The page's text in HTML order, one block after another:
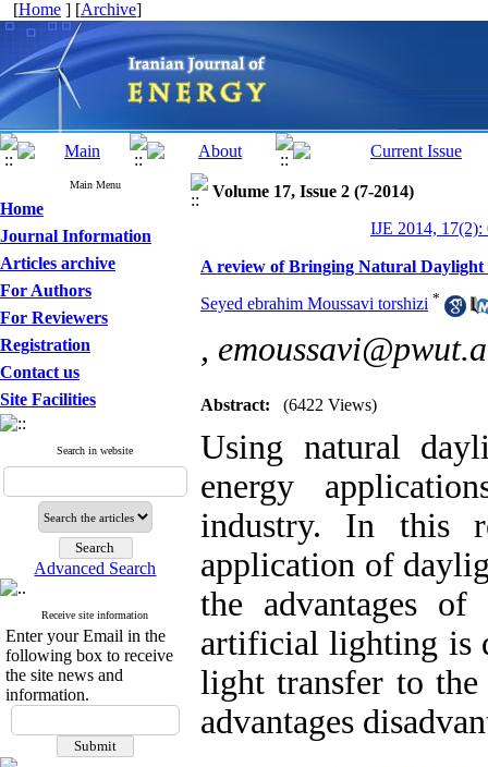
[Home ] [Archive]
Main Menu
Home
Journal Information
Articles archive
For Authors
For Reviewers
Registration
Contact us
Site Facilities
Search in website
Advanced Search
Receive site information
Enter your Email in the
following box to receive
the site news and
information.
Volume 17, Issue 2 (7-2014)
IJE 2014, 17(2):
A review of Bringing Natural
Seyed ebrahim Moussavi torshizi *
,
Abstract: (6422 Views)
Using natural
energy
industry. In this
application of
the advantages
artificial lighting is
light transfer to
advantages